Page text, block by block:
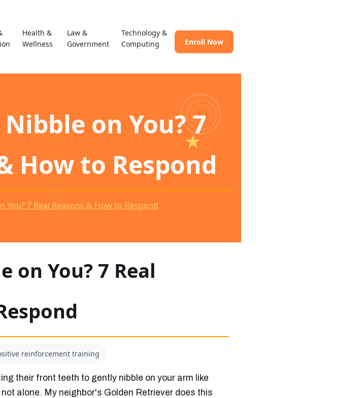
Health &
Wellness
Law &
Government
Technology &
Computing
Enroll Now
on You? 7
How to Respond
You? 7 Real Reasons & How to Respond
on You? 7 Real
reinforcement training
their front teeth to gently nibble on your arm like
alone. My neighbor's Golden Retriever does this